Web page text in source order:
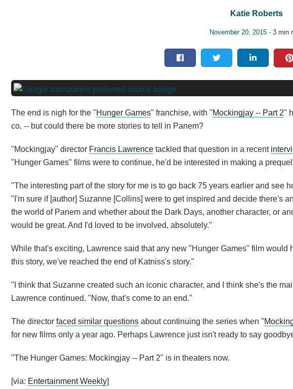
Katie Roberts
November 20, 2015 - 3 min
The end is nigh for the "Hunger Games" franchise, with "Mockingjay -- Part 2"
co. -- but could there be more stories to tell in Panem?
"Mockingjay" director Francis Lawrence tackled that question in a recent
"Hunger Games" films were to continue, he'd be interested in making a
"The interesting part of the story for me is to go back 75 years earlier and see
"I'm sure if [author] Suzanne [Collins] were to get inspired and decide there's
the world of Panem and whether about the Dark Days, another character, or
would be great. And I'd loved to be involved, absolutely."
While that's exciting, Lawrence said that any new "Hunger Games" film
this story, we've reached the end of Katniss's story."
"I think that Suzanne created such an iconic character, and I think she's the
Lawrence continued. "Now, that's come to an end."
The director faced similar questions about continuing the series when "
for new films only a year ago. Perhaps Lawrence just isn't ready to say
"The Hunger Games: Mockingjay -- Part 2" is in theaters now.
[via: Entertainment Weekly]